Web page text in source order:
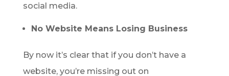
social media.
No Website Means Losing Business
By now it’s clear that if you don’t have a
website, you’re missing out on